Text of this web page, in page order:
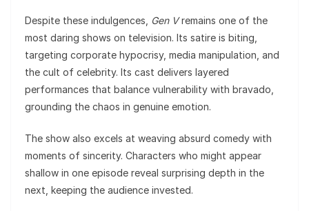
Despite these indulgences, Gen Vremains one of the
most daring shows on television. Its satire is biting,
targeting corporate hypocrisy, media manipulation, and
the cult of celebrity. Its cast delivers layered
performances that balance vulnerability with bravado,
grounding the chaos in genuine emotion.
The show also excels at weaving absurd comedy with
moments of sincerity. Characters who might appear
shallow in one episode reveal surprising depth in the
next, keeping the audience invested.